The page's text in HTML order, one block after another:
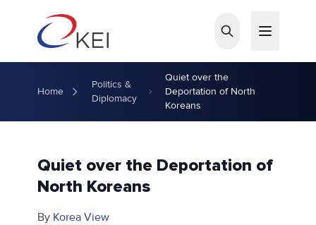
Home
Politics &
Diplomacy
Quiet over the
Deportation of North
Koreans
Quiet over the Deportation of
North Koreans
By Korea View